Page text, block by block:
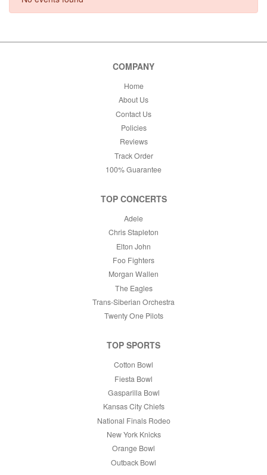
This weekend
COMPANY
Home
About Us
Contact Us
Policies
Reviews
Track Order
100% Guarantee
TOP CONCERTS
Adele
Chris Stapleton
Elton John
Foo Fighters
Morgan Wallen
The Eagles
Trans-Siberian Orchestra
Twenty One Pilots
TOP SPORTS
Cotton Bowl
Fiesta Bowl
Gasparilla Bowl
Kansas City Chiefs
National Finals Rodeo
New York Knicks
Orange Bowl
Outback Bowl